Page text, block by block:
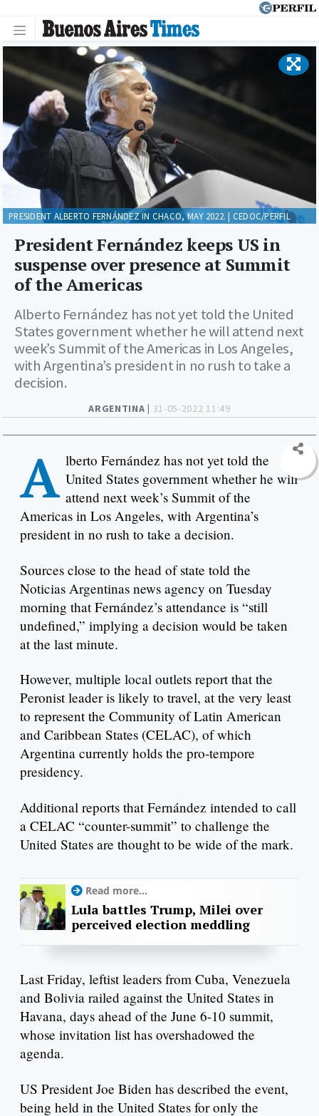
ARGENTINA | 31-05-2022 11:49
President Fernández keeps US in
suspense over presence at Summit
of the Americas
Alberto Fernández has not yet told the United
States government whether he will attend next
week’s Summit of the Americas in Los Angeles,
with Argentina’s president in no rush to take a
decision.
PRESIDENT ALBERTO FERNÁNDEZ IN CHACO, MAY 2022. | CEDOC/PERFIL
A lberto Fernández has not yet told the
United States government whether he will
attend next week’s Summit of the
Americas in Los Angeles, with Argentina’s
president in no rush to take a decision.
Sources close to the head of state told the
Noticias Argentinas news agency on Tuesday
morning that Fernández’s attendance is “still
undefined,” implying a decision would be taken
at the last minute.
However, multiple local outlets report that ​​the
Peronist leader is likely to travel, at the very least
to represent the Community of Latin American
and Caribbean States (CELAC), of which
Argentina currently holds the pro-tempore
presidency.
Additional reports that Fernández intended to call
a CELAC “counter-summit” to challenge the
United States are thought to be wide of the mark.
Read more...
Lula battles Trump, Milei over
perceived election meddling
Last Friday, leftist leaders from Cuba, Venezuela
and Bolivia railed against the United States in
Havana, days ahead of the June 6-10 summit,
whose invitation list has overshadowed the
agenda.
US President Joe Biden has described the event,
being held in the United States for only the